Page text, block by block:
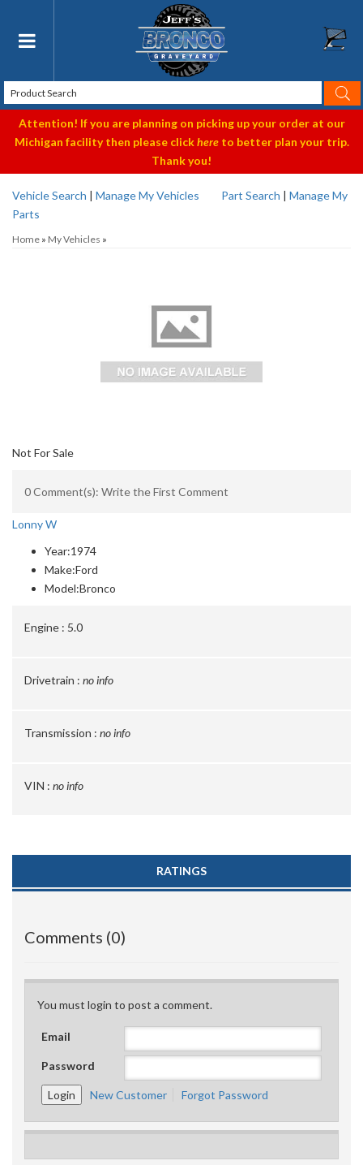
Toggle navigation
Attention! If you are planning on picking up your order at our
Michigan facility then please clickhereto better plan your trip.
Thank you!
Vehicle Search | Manage My Vehicles Part Search | Manage My
Parts
Home » My Vehicles »
Not For Sale
0 Comment(s): Write the First Comment
Lonny W
Year:1974
Make:Ford
Model:Bronco
Engine : 5.0
Drivetrain : no info
Transmission : no info
VIN : no info
RATINGS
Comments (0)
You must login to post a comment.
Email
Password
New Customer Forgot Password